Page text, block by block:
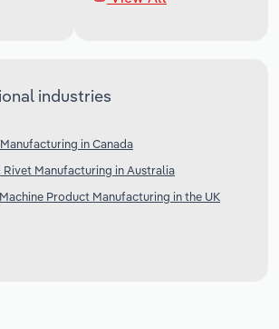
industries
in Canada
Manufacturing in Australia
Product Manufacturing in the UK